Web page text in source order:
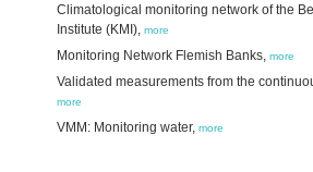
Climatological monitoring network of the
Institute (KMI), more
Monitoring Network Flemish Banks, more
Validated measurements from the
more
VMM: Monitoring water, more